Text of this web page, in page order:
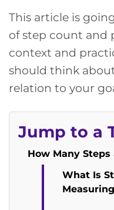
This article is
of step count and
context and
should think
relation to your
Jump to a
How Many
What Is
Measuring